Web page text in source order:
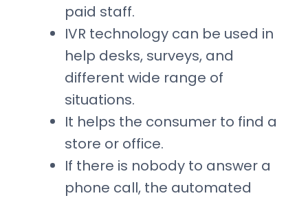
paid staff.
IVR technology can be used in
help desks, surveys, and
different wide range of
situations.
It helps the consumer to find a
store or office.
If there is nobody to answer a
phone call, the automated